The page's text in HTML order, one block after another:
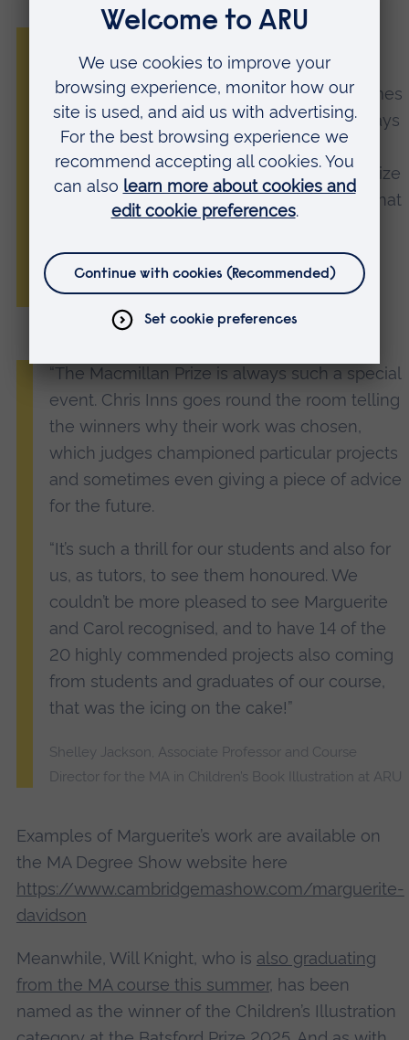
have been delighted to see such a strong
mix of voices and range of styles and themes
coming through in the entries. We are always
looking for picture books that speak to a
child’s experience of their world and the Prize
brings fantastic new talent to the surface that
we are proud to publish on our Macmillan
and Two Hoots lists.”
Alison Ruane, MD of Macmillan Children’s Books
“The Macmillan Prize is always such a special
event. Chris Inns goes round the room telling
the winners why their work was chosen,
which judges championed particular projects
and sometimes even giving a piece of advice
for the future.
“It’s such a thrill for our students and also for
us, as tutors, to see them honoured. We
couldn’t be more pleased to see Marguerite
and Carol recognised, and to have 14 of the
20 highly commended projects also coming
from students and graduates of our course,
that was the icing on the cake!”
Shelley Jackson, Associate Professor and Course
Director for the MA in Children’s Book Illustration at ARU
Examples of Marguerite’s work are available on
the MA Degree Show website here
https://www.cambridgemashow.com/marguerite-
davidson
Meanwhile, Will Knight, who is also graduating
from the MA course this summer, has been
named as the winner of the Children’s Illustration